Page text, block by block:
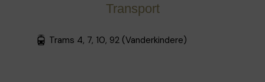
Transport
Trams 4, 7, 10, 92 (Vanderkindere)